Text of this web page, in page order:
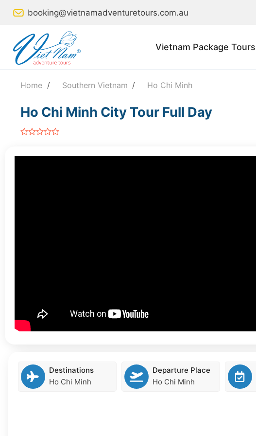
booking@vietnamadventuretours.com.au
Vietnam Package Tours
Home / Southern Vietnam / Ho Chi Minh
Ho Chi Minh City Tour Full Day
5
Destinations
Ho Chi Minh
Departure Place
Ho Chi Minh